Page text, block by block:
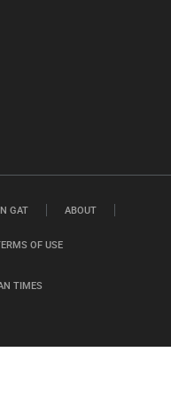
TIMES
GAT ABOUT
OF USE